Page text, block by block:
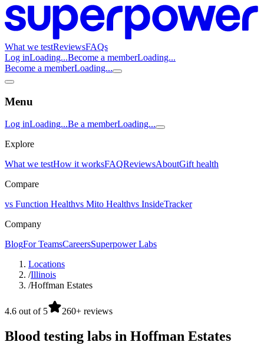
What we testReviewsFAQs
Log inLoading...Become a memberLoading...
Become a memberLoading...
Menu
Log inLoading...Be a memberLoading...
Explore
What we testHow it worksFAQReviewsAboutGift health
Compare
vs Function Healthvs Mito Healthvs InsideTracker
Company
BlogFor TeamsCareersSuperpower Labs
Locations
/Illinois
/Hoffman Estates
4.6 out of 5 260+ reviews
Blood testing labs in Hoffman Estates